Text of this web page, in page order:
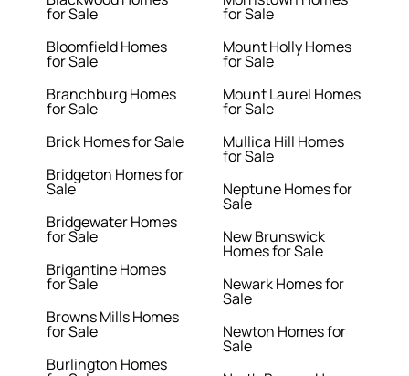
for Sale
Bloomfield Homes
for Sale
Branchburg Homes
for Sale
Brick Homes for Sale
Bridgeton Homes for
Sale
Bridgewater Homes
for Sale
Brigantine Homes
for Sale
Browns Mills Homes
for Sale
Burlington Homes
for Sale
Mount Holly Homes
for Sale
Mount Laurel Homes
for Sale
Mullica Hill Homes
for Sale
Neptune Homes for
Sale
New Brunswick
Homes for Sale
Newark Homes for
Sale
Newton Homes for
Sale